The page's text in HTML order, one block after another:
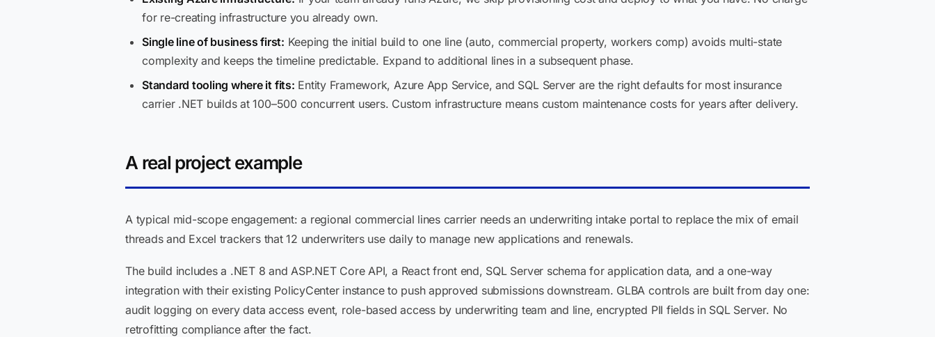
for re-creating infrastructure you already own.
Single line of business first: Keeping the initial build to one line (auto, commercial property, workers comp) avoids multi-state
complexity and keeps the timeline predictable. Expand to additional lines in a subsequent phase.
Standard tooling where it fits: Entity Framework, Azure App Service, and SQL Server are the right defaults for most insurance
carrier .NET builds at 100–500 concurrent users. Custom infrastructure means custom maintenance costs for years after delivery.
A real project example
A typical mid-scope engagement: a regional commercial lines carrier needs an underwriting intake portal to replace the mix of email
threads and Excel trackers that 12 underwriters use daily to manage new applications and renewals.
The build includes a .NET 8 and ASP.NET Core API, a React front end, SQL Server schema for application data, and a one-way
integration with their existing PolicyCenter instance to push approved submissions downstream. GLBA controls are built from day one:
audit logging on every data access event, role-based access by underwriting team and line, encrypted PII fields in SQL Server. No
retrofitting compliance after the fact.